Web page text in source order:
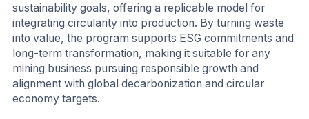
sustainability goals, offering a replicable model for
integrating circularity into production. By turning waste
into value, the program supports ESG commitments and
long-term transformation, making it suitable for any
mining business pursuing responsible growth and
alignment with global decarbonization and circular
economy targets.